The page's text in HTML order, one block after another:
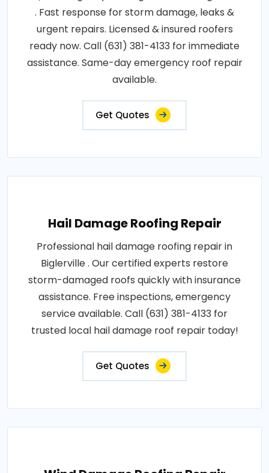
. Fast response for storm damage, leaks &
urgent repairs. Licensed & insured roofers
ready now. Call (631) 381-4133 for immediate
assistance. Same-day emergency roof repair
available.
Get Quotes
Hail Damage Roofing Repair
Professional hail damage roofing repair in
Biglerville . Our certified experts restore
storm-damaged roofs quickly with insurance
assistance. Free inspections, emergency
service available. Call (631) 381-4133 for
trusted local hail damage roof repair today!
Get Quotes